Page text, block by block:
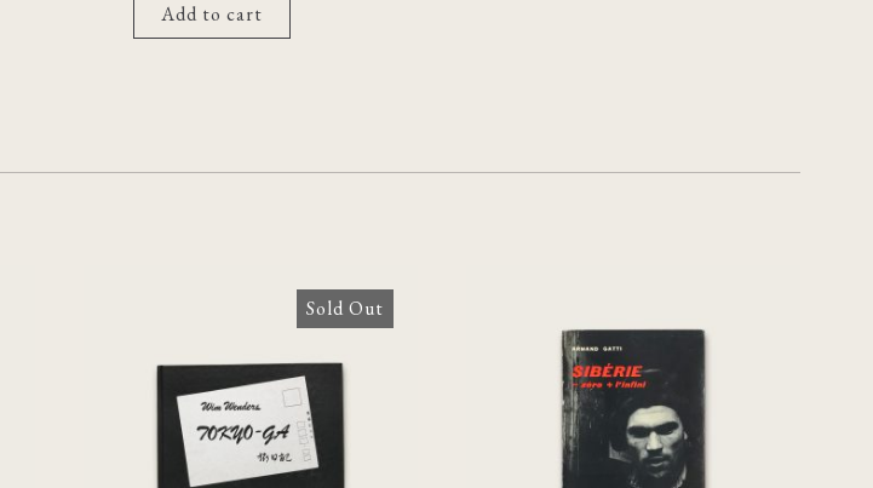
Add to cart
Sold Out
Tokyo-Ga
[Chris Marker] Sibérie –
zero + l’infini